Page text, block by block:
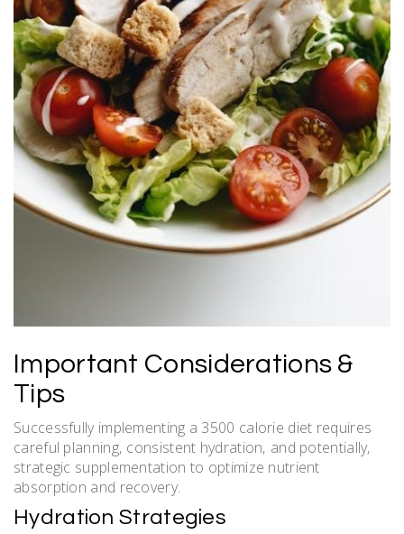
Important Considerations &
Tips
Successfully implementing a 3500 calorie diet requires
careful planning‚ consistent hydration‚ and potentially‚
strategic supplementation to optimize nutrient
absorption and recovery.
Hydration Strategies